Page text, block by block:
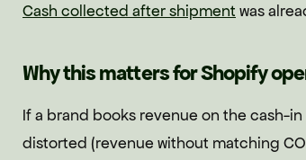
Cash collected after shipment was
Why this matters for Shopify
If a brand books revenue on the cash-
distorted (revenue without matching